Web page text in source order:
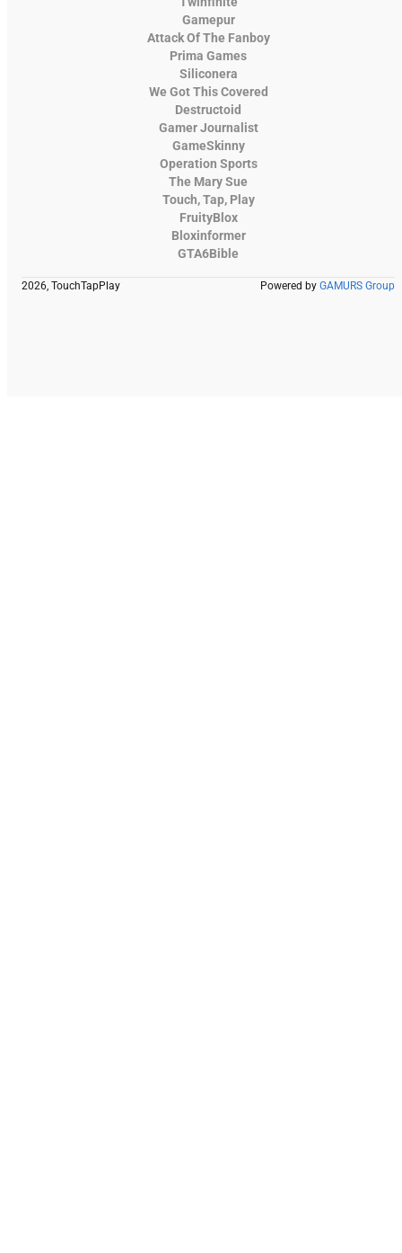
Gamepur
Attack Of The Fanboy
Prima Games
Siliconera
We Got This Covered
Destructoid
Gamer Journalist
GameSkinny
Operation Sports
The Mary Sue
Touch, Tap, Play
FruityBlox
Bloxinformer
GTA6Bible
2026, TouchTapPlay Powered by GAMURS Group